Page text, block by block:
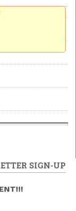
SIGN-UP